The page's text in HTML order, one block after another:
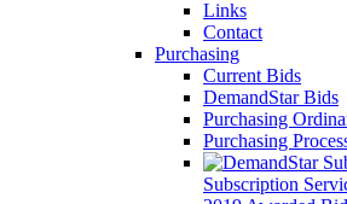
Links
Contact
Purchasing
Current Bids
DemandStar Bids
Purchasing
Purchasing
Subscription